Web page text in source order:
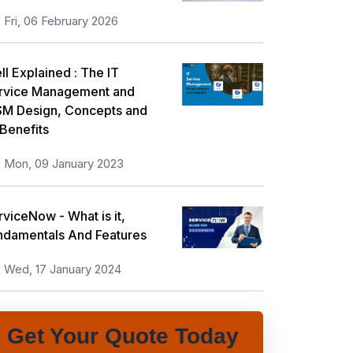
Fri, 06 February 2026
Explained : The IT
Management and
Design, Concepts and
Mon, 09 January 2023
- What is it,
And Features
Wed, 17 January 2024
Get Your Quote Today